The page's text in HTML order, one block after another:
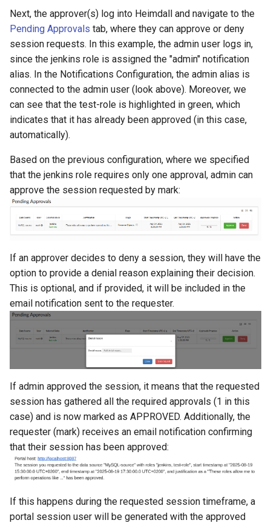
Next, the approver(s) log into Heimdall and navigate to the
Pending Approvals tab, where they can approve or deny
session requests. In this example, the admin user logs in,
since the jenkins role is assigned the "admin" notification
alias. In the Notifications Configuration, the admin alias is
connected to the admin user (look above). Moreover, we
can see that the test-role is highlighted in green, which
indicates that it has already been approved (in this case,
automatically).
Based on the previous configuration, where we specified
that the jenkins role requires only one approval, admin can
approve the session requested by mark:
If an approver decides to deny a session, they will have the
option to provide a denial reason explaining their decision.
This is optional, and if provided, it will be included in the
email notification sent to the requester.
If admin approved the session, it means that the requested
session has gathered all the required approvals (1 in this
case) and is now marked as APPROVED. Additionally, the
requester (mark) receives an email notification confirming
that their session has been approved:
If this happens during the requested session timeframe, a
portal session user will be generated with the approved